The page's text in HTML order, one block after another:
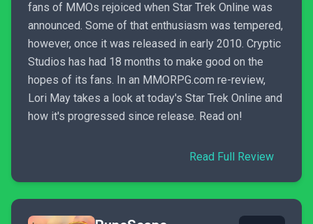
fans of MMOs rejoiced when Star Trek Online was
announced. Some of that enthusiasm was tempered,
however, once it was released in early 2010. Cryptic
Studios has had 18 months to make good on the
hopes of its fans. In an MMORPG.com re-review,
Lori May takes a look at today's Star Trek Online and
how it's progressed since release. Read on!
Read Full Review